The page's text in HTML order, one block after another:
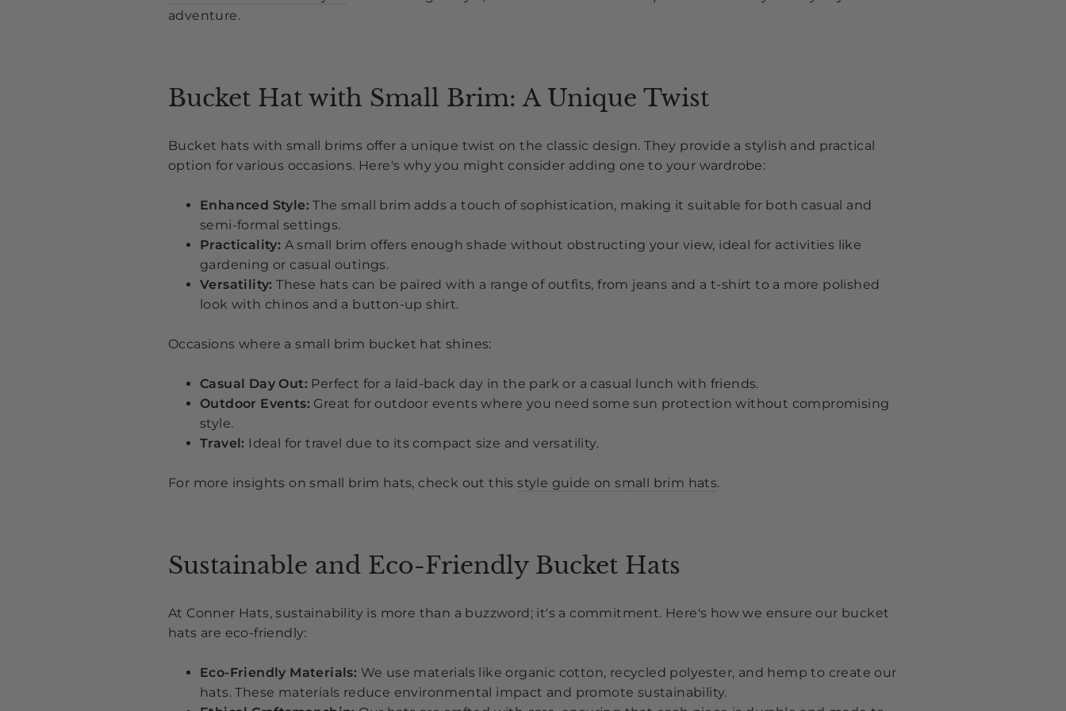
adventure.
Bucket Hat with Small Brim: A Unique Twist
Bucket hats with small brims offer a unique twist on the classic design. They provide a stylish and practical
option for various occasions. Here's why you might consider adding one to your wardrobe:
Enhanced Style: The small brim adds a touch of sophistication, making it suitable for both casual and
semi-formal settings.
Practicality: A small brim offers enough shade without obstructing your view, ideal for activities like
gardening or casual outings.
Versatility: These hats can be paired with a range of outfits, from jeans and a t-shirt to a more polished
look with chinos and a button-up shirt.
Occasions where a small brim bucket hat shines:
Casual Day Out: Perfect for a laid-back day in the park or a casual lunch with friends.
Outdoor Events: Great for outdoor events where you need some sun protection without compromising
style.
Travel: Ideal for travel due to its compact size and versatility.
For more insights on small brim hats, check out thisstyle guide on small brim hats.
Sustainable and Eco-Friendly Bucket Hats
At Conner Hats, sustainability is more than a buzzword; it's a commitment. Here's how we ensure our bucket
hats are eco-friendly:
Eco-Friendly Materials: We use materials like organic cotton, recycled polyester, and hemp to create our
hats. These materials reduce environmental impact and promote sustainability.